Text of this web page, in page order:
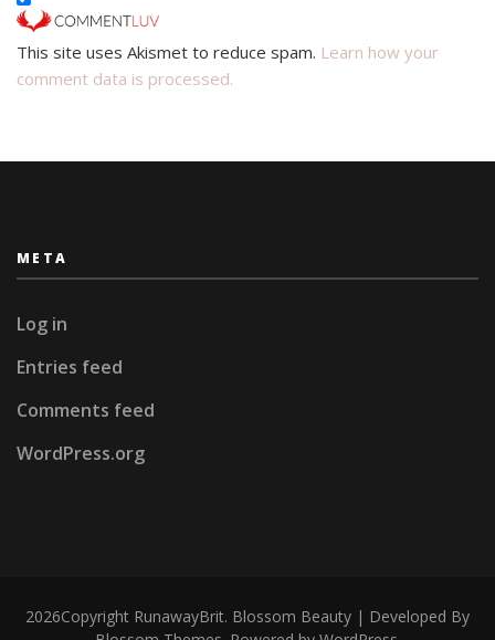
This site uses Akismet to reduce spam. Learn how your
comment data is processed.
META
Log in
Entries feed
Comments feed
WordPress.org
2026Copyright RunawayBrit. Blossom Beauty | Developed By